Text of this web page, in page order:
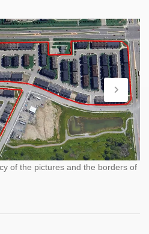
of the pictures and the borders of